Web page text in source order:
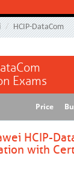
HCIP-DataCom
Exams
Price
HCIP-
with